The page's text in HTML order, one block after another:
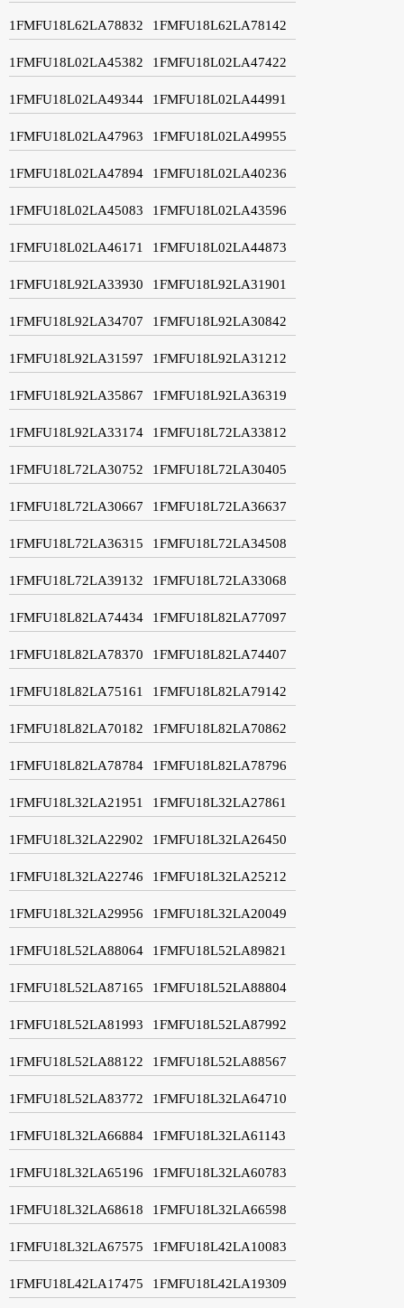
1FMFU18L62LA78832 1FMFU18L62LA78142
1FMFU18L02LA45382 1FMFU18L02LA47422
1FMFU18L02LA49344 1FMFU18L02LA44991
1FMFU18L02LA47963 1FMFU18L02LA49955
1FMFU18L02LA47894 1FMFU18L02LA40236
1FMFU18L02LA45083 1FMFU18L02LA43596
1FMFU18L02LA46171 1FMFU18L02LA44873
1FMFU18L92LA33930 1FMFU18L92LA31901
1FMFU18L92LA34707 1FMFU18L92LA30842
1FMFU18L92LA31597 1FMFU18L92LA31212
1FMFU18L92LA35867 1FMFU18L92LA36319
1FMFU18L92LA33174 1FMFU18L72LA33812
1FMFU18L72LA30752 1FMFU18L72LA30405
1FMFU18L72LA30667 1FMFU18L72LA36637
1FMFU18L72LA36315 1FMFU18L72LA34508
1FMFU18L72LA39132 1FMFU18L72LA33068
1FMFU18L82LA74434 1FMFU18L82LA77097
1FMFU18L82LA78370 1FMFU18L82LA74407
1FMFU18L82LA75161 1FMFU18L82LA79142
1FMFU18L82LA70182 1FMFU18L82LA70862
1FMFU18L82LA78784 1FMFU18L82LA78796
1FMFU18L32LA21951 1FMFU18L32LA27861
1FMFU18L32LA22902 1FMFU18L32LA26450
1FMFU18L32LA22746 1FMFU18L32LA25212
1FMFU18L32LA29956 1FMFU18L32LA20049
1FMFU18L52LA88064 1FMFU18L52LA89821
1FMFU18L52LA87165 1FMFU18L52LA88804
1FMFU18L52LA81993 1FMFU18L52LA87992
1FMFU18L52LA88122 1FMFU18L52LA88567
1FMFU18L52LA83772 1FMFU18L32LA64710
1FMFU18L32LA66884 1FMFU18L32LA61143
1FMFU18L32LA65196 1FMFU18L32LA60783
1FMFU18L32LA68618 1FMFU18L32LA66598
1FMFU18L32LA67575 1FMFU18L42LA10083
1FMFU18L42LA17475 1FMFU18L42LA19309